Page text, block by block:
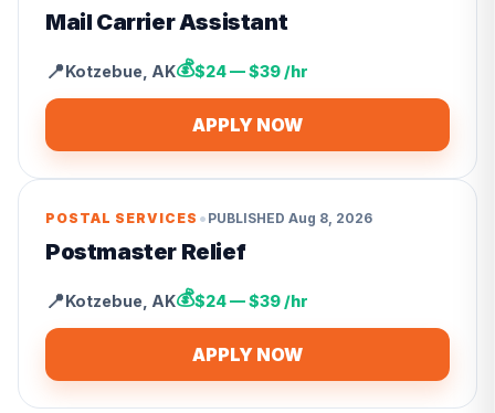
Mail Carrier Assistant
📍Kotzebue AK💰$24 — $39 /hr
APPLY NOW
POSTAL SERVICES • PUBLISHED Aug 8, 2026
Postmaster Relief
📍Kotzebue AK💰$24 — $39 /hr
APPLY NOW